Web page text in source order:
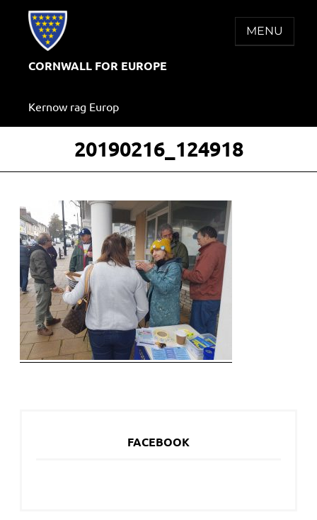
CORNWALL FOR EUROPE
Kernow rag Europ
MENU
20190216_124918
FACEBOOK